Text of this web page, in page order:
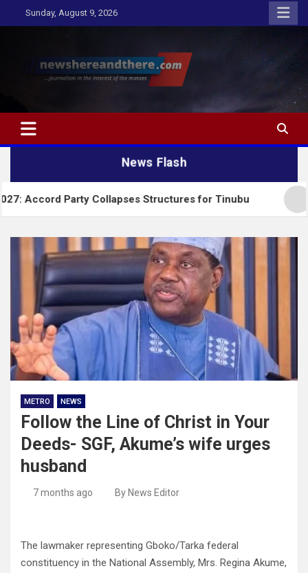
to
Sunday, August 9, 2026
Newshereandthere.com
…Journalism in the interest of the masses
News Flash
Collapses Structures for Tinubu Alausa
METRO NEWS
Follow the Line of Christ in Your
Deeds- SGF, Akume’s wife urges
husband
7 months ago By News Editor
The lawmaker representing Gboko/Tarka federal
constituency in the National Assembly, Mrs. Regina Akume,